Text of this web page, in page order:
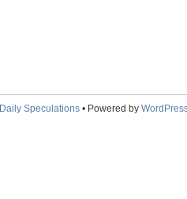
Daily Speculations• Powered by